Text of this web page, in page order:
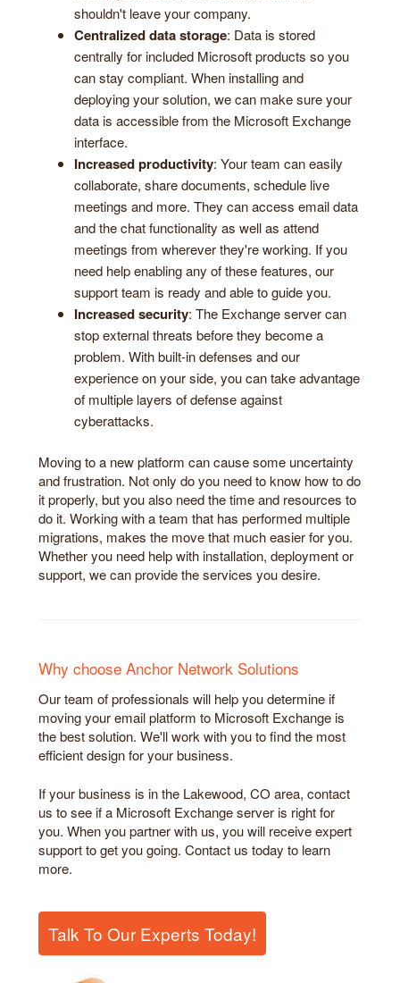
shouldn't leave your company.
Centralized data storage: Data is stored
centrally for included Microsoft products so you
can stay compliant. When installing and
deploying your solution, we can make sure your
data is accessible from the Microsoft Exchange
interface.
Increased productivity: Your team can easily
collaborate, share documents, schedule live
meetings and more. They can access email data
and the chat functionality as well as attend
meetings from wherever they're working. If you
need help enabling any of these features, our
support team is ready and able to guide you.
Increased security: The Exchange server can
stop external threats before they become a
problem. With built-in defenses and our
experience on your side, you can take advantage
of multiple layers of defense against
cyberattacks.
Moving to a new platform can cause some uncertainty
and frustration. Not only do you need to know how to do
it properly, but you also need the time and resources to
do it. Working with a team that has performed multiple
migrations, makes the move that much easier for you.
Whether you need help with installation, deployment or
support, we can provide the services you desire.
Why choose Anchor Network Solutions
Our team of professionals will help you determine if
moving your email platform to Microsoft Exchange is
the best solution. We'll work with you to find the most
efficient design for your business.
If your business is in the Lakewood, CO area, contact
us to see if a Microsoft Exchange server is right for
you. When you partner with us, you will receive expert
support to get you going. Contact us today to learn
more.
Talk To Our Experts Today!